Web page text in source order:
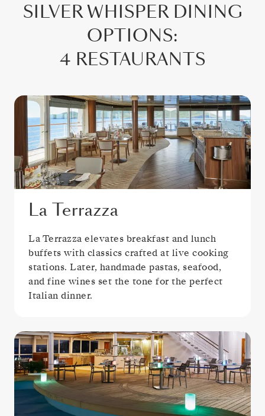
SILVER WHISPER DINING
OPTIONS:
4 RESTAURANTS
La Terrazza
La Terrazza elevates breakfast and lunch
buffets with classics crafted at live cooking
stations. Later, handmade pastas, seafood,
and fine wines set the tone for the perfect
Italian dinner.